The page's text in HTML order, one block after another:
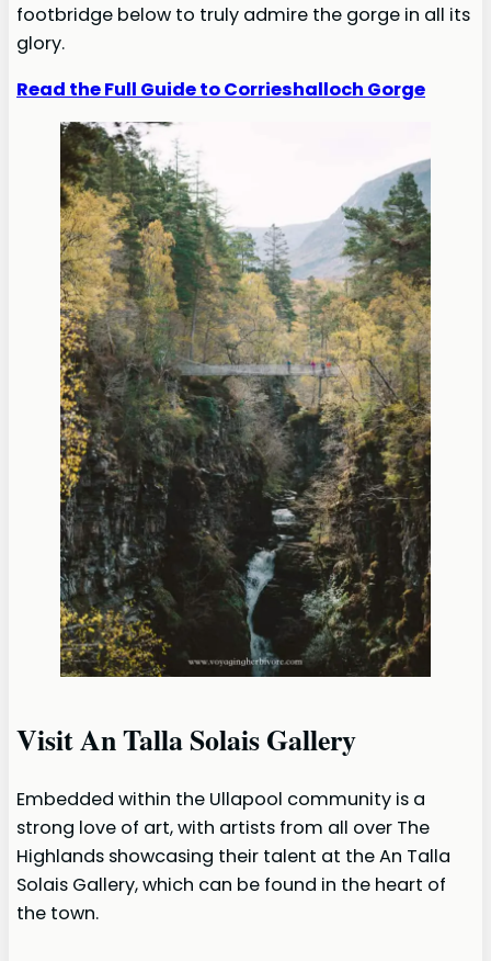
footbridge below to truly admire the gorge in all its
glory.
Read the Full Guide to Corrieshalloch Gorge
Visit An Talla Solais Gallery
Embedded within the Ullapool community is a
strong love of art, with artists from all over The
Highlands showcasing their talent at the An Talla
Solais Gallery, which can be found in the heart of
the town.